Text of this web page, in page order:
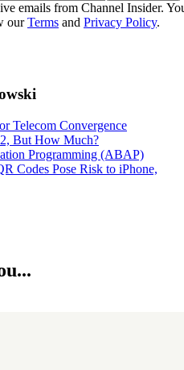
emails from Channel Insider.
ourTerms and Privacy Policy.
Telecom Convergence
But How Much?
Programming (ABAP)
Codes Pose Risk to iPhone,